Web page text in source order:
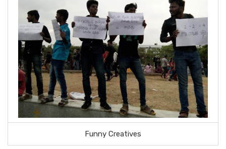
Funny Creatives